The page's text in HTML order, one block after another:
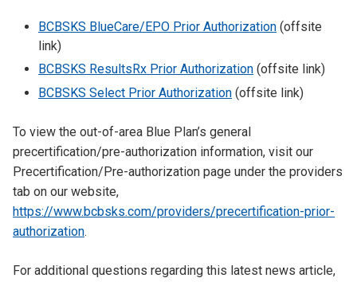
BCBSKS BlueCare/EPO Prior Authorization (offsite
link)
BCBSKS ResultsRx Prior Authorization (offsite link)
BCBSKS Select Prior Authorization (offsite link)
To view the out-of-area Blue Plan’s general
precertification/pre-authorization information, visit our
Precertification/Pre-authorization page under the providers
tab on our website,
https://www.bcbsks.com/providers/precertification-prior-
authorization.
For additional questions regarding this latest news article,